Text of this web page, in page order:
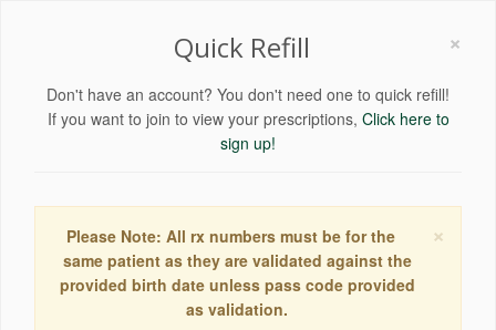
×
Quick Refill
Don't have an account? You don't need one to quick refill!
If you want to join to view your prescriptions, Click here to
sign up!
×
Please Note: All rx numbers must be for the
same patient as they are validated against the
provided birth date unless pass code provided
as validation.